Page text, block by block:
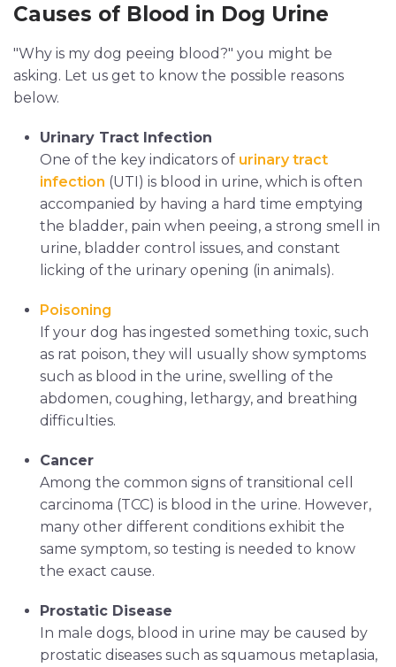
Causes of Blood in Dog Urine
"Why is my dog peeing blood?" you might be
asking. Let us get to know the possible reasons
below.
Urinary Tract Infection
One of the key indicators of urinary tract
infection (UTI) is blood in urine, which is often
accompanied by having a hard time emptying
the bladder, pain when peeing, a strong smell in
urine, bladder control issues, and constant
licking of the urinary opening (in animals).
Poisoning
If your dog has ingested something toxic, such
as rat poison, they will usually show symptoms
such as blood in the urine, swelling of the
abdomen, coughing, lethargy, and breathing
difficulties.
Cancer
Among the common signs of transitional cell
carcinoma (TCC) is blood in the urine. However,
many other different conditions exhibit the
same symptom, so testing is needed to know
the exact cause.
Prostatic Disease
In male dogs, blood in urine may be caused by
prostatic diseases such as squamous metaplasia,